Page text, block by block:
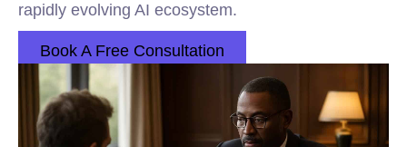
rapidly evolving AI ecosystem.
Book A Free Consultation